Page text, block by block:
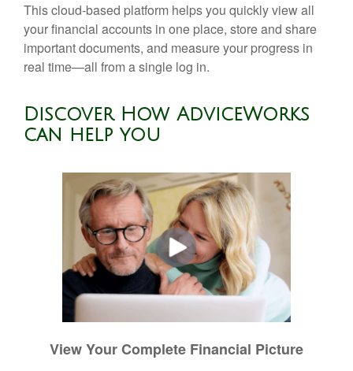
This cloud-based platform helps you quickly view all
your financial accounts in one place, store and share
important documents, and measure your progress in
real time—all from a single log in.
Discover How AdviceWorks
can help you
View Your Complete Financial Picture